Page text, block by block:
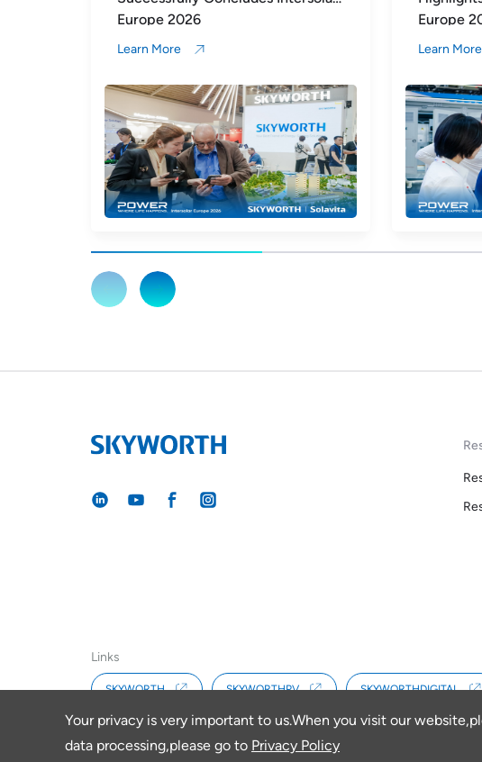
Your privacy is very important to us.When you visit our
data processing,please go to Privacy Policy
Europe 2026
Learn More
of
Learn
Links
SKYWORTH SKYWORTHPV SKYWORTHDIGITAL
Copyright © 2026 SKYWORTH RENEWABLE ENERGY VIETNAM